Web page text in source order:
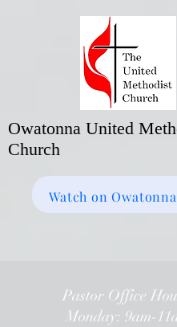
Owatonna United
Church
Bulletin
Watch on
Pastor Office
Monday: 9am-